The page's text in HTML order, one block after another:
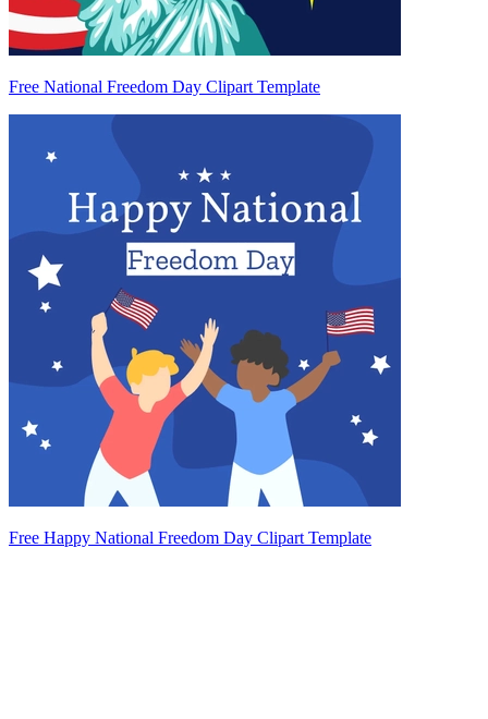
Free National Freedom Day Clipart Template
Free Happy National Freedom Day Clipart Template